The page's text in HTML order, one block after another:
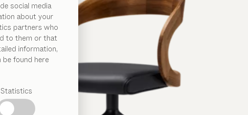
social media
about your
partners who
to them or that
information,
found here
Statistics